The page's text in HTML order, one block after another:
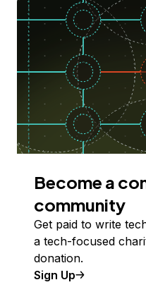
Become a
community
Get paid to write
a tech-focused
donation.
Sign Up